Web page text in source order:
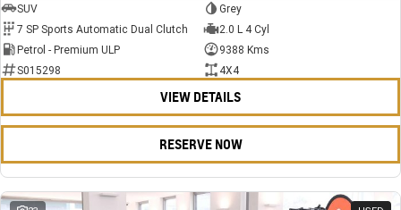
SUV
Grey
7 SP Sports Automatic Dual Clutch
2.0 L 4 Cyl
Petrol - Premium ULP
9388 Kms
S015298
4X4
VIEW DETAILS
RESERVE NOW